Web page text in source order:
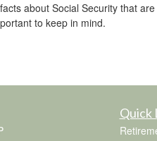
about Social Security that are
to keep in mind.
Quick